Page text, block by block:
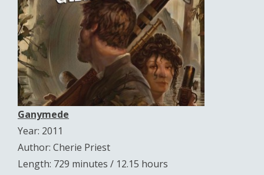
Ganymede
Year: 2011
Author: Cherie Priest
Length: 729 minutes / 12.15 hours